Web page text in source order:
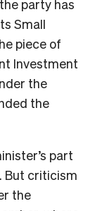
party has
Small
piece of
Investment
the
the
part
But criticism
the